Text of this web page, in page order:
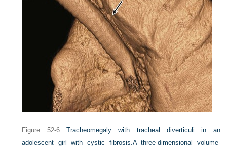
Figure 52-6
Tracheomegaly with tracheal diverticuli in an
adolescent girl with cystic fibrosis. A three-dimensional volume-